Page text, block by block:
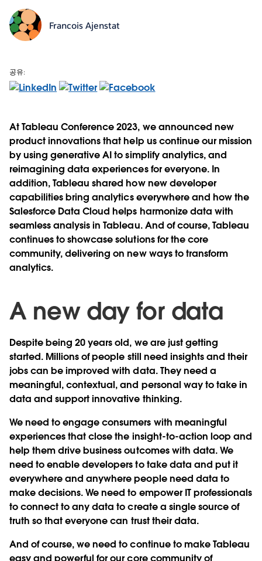
Francois Ajenstat
공유:
At Tableau Conference 2023, we announced new
product innovations that help us continue our mission
by using generative AI to simplify analytics, and
reimagining data experiences for everyone. In
addition, Tableau shared how new developer
capabilities bring analytics everywhere and how the
Salesforce Data Cloud helps harmonize data with
seamless analysis in Tableau. And of course, Tableau
continues to showcase solutions for the core
community, delivering on new ways to transform
analytics.
A new day for data
Despite being 20 years old, we are just getting
started. Millions of people still need insights and their
jobs can be improved with data. They need a
meaningful, contextual, and personal way to take in
data and support innovative thinking.
We need to engage consumers with meaningful
experiences that close the insight-to-action loop and
help them drive business outcomes with data. We
need to enable developers to take data and put it
everywhere and anywhere people need data to
make decisions. We need to empower IT professionals
to connect to any data to create a single source of
truth so that everyone can trust their data.
And of course, we need to continue to make Tableau
easy and powerful for our core community of